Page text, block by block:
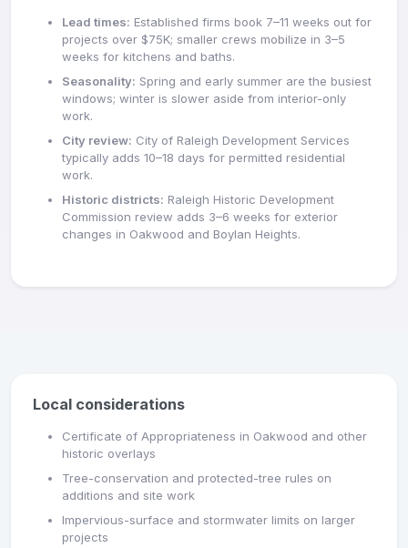
Lead times: Established firms book 7–11 weeks out for
projects over $75K; smaller crews mobilize in 3–5
weeks for kitchens and baths.
Seasonality: Spring and early summer are the busiest
windows; winter is slower aside from interior-only
work.
City review: City of Raleigh Development Services
typically adds 10–18 days for permitted residential
work.
Historic districts: Raleigh Historic Development
Commission review adds 3–6 weeks for exterior
changes in Oakwood and Boylan Heights.
Local considerations
Certificate of Appropriateness in Oakwood and other
historic overlays
Tree-conservation and protected-tree rules on
additions and site work
Impervious-surface and stormwater limits on larger
projects